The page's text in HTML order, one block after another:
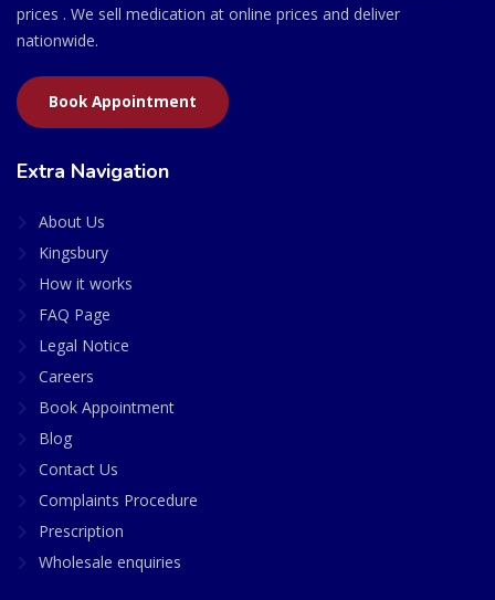
prices . We sell medication at online prices and deliver
nationwide.
Book Appointment
Extra Navigation
About Us
Kingsbury
How it works
FAQ Page
Legal Notice
Careers
Book Appointment
Blog
Contact Us
Complaints Procedure
Prescription
Wholesale enquiries